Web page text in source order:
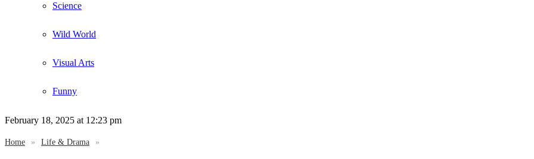
Science
Wild World
Visual Arts
Funny
February 18, 2025 at 12:23 pm
Home » Life & Drama »